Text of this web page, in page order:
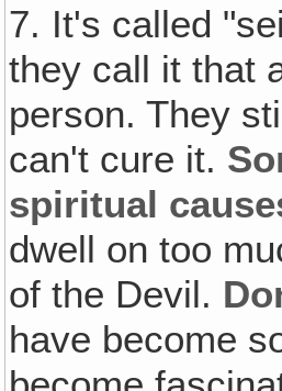
7. It's called
they call it that
person. They
can't cure it.
spiritual
dwell on too
of the Devil.
have become